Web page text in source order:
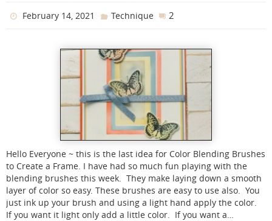
February 14, 2021 Technique 2
Hello Everyone ~ this is the last idea for Color Blending Brushes
to Create a Frame. I have had so much fun playing with the
blending brushes this week. They make laying down a smooth
layer of color so easy. These brushes are easy to use also. You
just ink up your brush and using a light hand apply the color.
If you want it light only add a little color. If you want a…